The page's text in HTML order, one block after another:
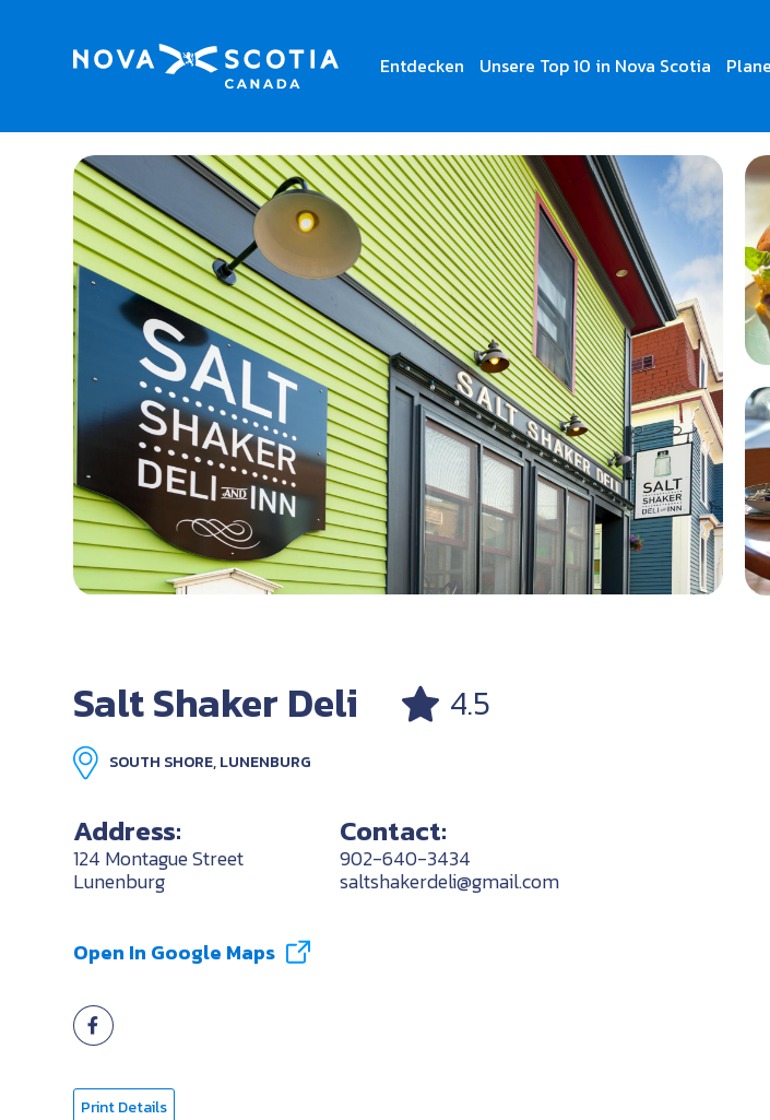
Entdecken Unsere Top 10 in Nova Scotia
Home Salt Shaker Deli
Salt Shaker Deli 4.5
SOUTH SHORE, LUNENBURG
Address:
124 Montague Street
Lunenburg
Open In Google Maps
Contact:
902-640-3434
saltshakerdeli@gmail.com
Print Details